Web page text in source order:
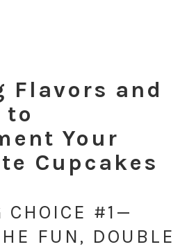
Flavors and
to
Your
Cupcakes
CHOICE #1—
FUN, DOUBLE